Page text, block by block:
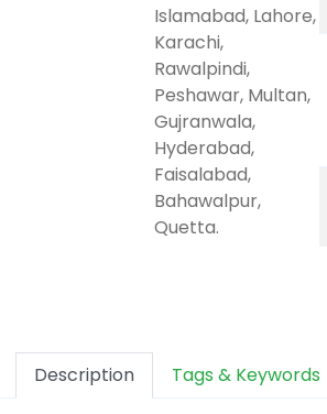
Islamabad, Lahore,
Karachi,
Rawalpindi,
Peshawar, Multan,
Gujranwala,
Hyderabad,
Faisalabad,
Bahawalpur,
Quetta.
Description Tags & Keywords